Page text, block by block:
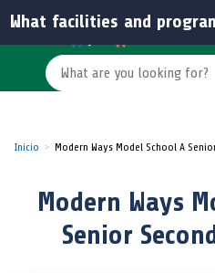
Inicio Modern Ways Model School A
Modern Ways
Senior